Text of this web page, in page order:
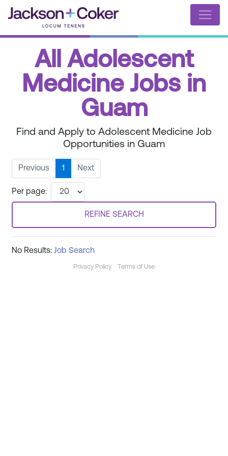
All Adolescent
Medicine Jobs in
Guam
Find and Apply to Adolescent Medicine Job
Opportunities in Guam
Previous 1 Next
Per page:
REFINE SEARCH
No Results: Job Search
Privacy Policy Terms of Use